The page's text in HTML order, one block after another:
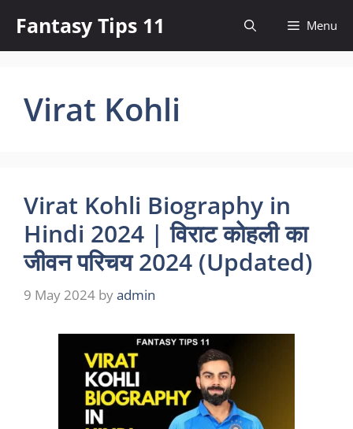
content
Fantasy Tips 11 Menu
Virat Kohli
Virat Kohli Biography in
Hindi 2024 | विराट कोहली का
जीवन परिचय 2024 (Updated)
9 May 2024 byadmin